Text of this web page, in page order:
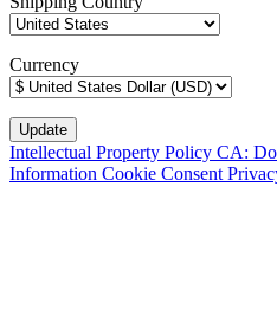
Currency
Intellectual Property Policy CA:
Information Cookie Consent